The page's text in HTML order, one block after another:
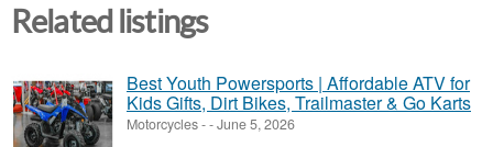
Related listings
Best Youth Powersports | Affordable ATV for
Kids Gifts, Dirt Bikes, Trailmaster & Go Karts
Motorcycles--June 5, 2026